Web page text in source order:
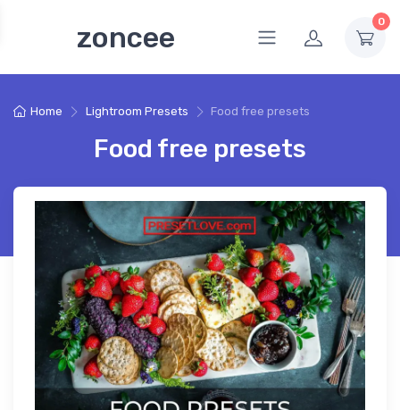
zoncee 0
Home Lightroom Presets Food free presets
Food free presets